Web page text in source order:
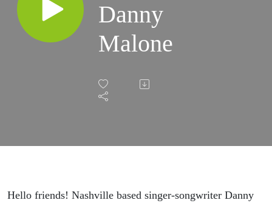
Danny
Malone
Hello friends! Nashville based singer-songwriter Danny